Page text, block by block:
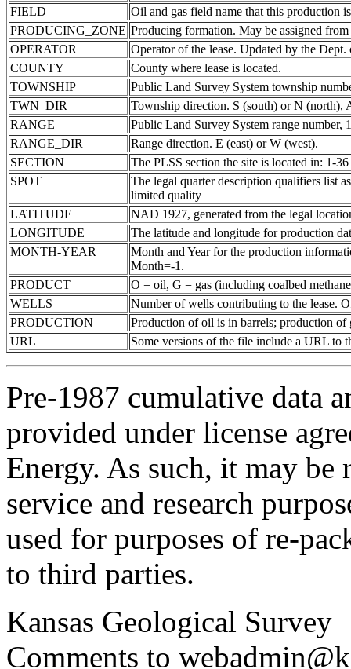
FIELD
Oil and gas field name that this production
PRODUCING_ZONE Producing formation. May be assigned
OPERATOR
Operator of the lease. Updated by the Dept.
COUNTY
County where lease is located.
TOWNSHIP
Public Land Survey System township
TWN_DIR
Township direction. S (south) or N (north),
RANGE
Public Land Survey System range number,
RANGE_DIR
Range direction. E (east) or W (west).
SECTION
The PLSS section the site is located in: 1-36
SPOT
The legal quarter description qualifiers list
limited quality
LATITUDE
NAD 1927, generated from the legal
LONGITUDE
The latitude and longitude for production
MONTH-YEAR
Month and Year for the production
Month=-1.
PRODUCT
O = oil, G = gas (including coalbed
WELLS
Number of wells contributing to the lease.
PRODUCTION
Production of oil is in barrels; production
URL
Some versions of the file include a URL to
Pre-1987 cumulative data
provided under license
Energy. As such, it may
service and research
used for purposes of re-
to third parties.
Kansas Geological Survey
Comments to